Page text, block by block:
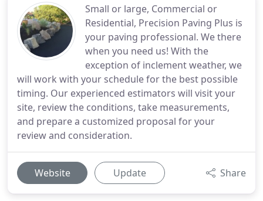
Small or large, Commercial or
Residential, Precision Paving Plus is
your paving professional. We there
when you need us! With the
exception of inclement weather, we
will work with your schedule for the best possible
timing. Our experienced estimators will visit your
site, review the conditions, take measurements,
and prepare a customized proposal for your
review and consideration.
Website Update Share